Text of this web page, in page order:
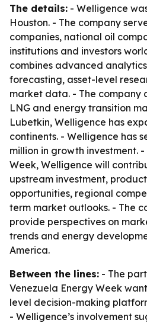
The details: - Welligence
Houston. - The company
companies, national oil
institutions and investors
combines advanced
forecasting, asset-level
market data. - The company
LNG and energy transition
Lubetkin, Welligence has
continents. - Welligence has
million in growth investment.
Week, Welligence will
upstream investment,
opportunities, regional
term market outlooks. - The
provide perspectives on
trends and energy
America.
Between the lines: - The
Venezuela Energy Week
level decision-making
- Welligence’s involvement